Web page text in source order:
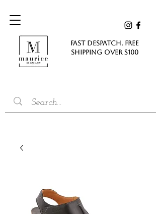
FAST DESPATCH. FREE
SHIPPING Over $100